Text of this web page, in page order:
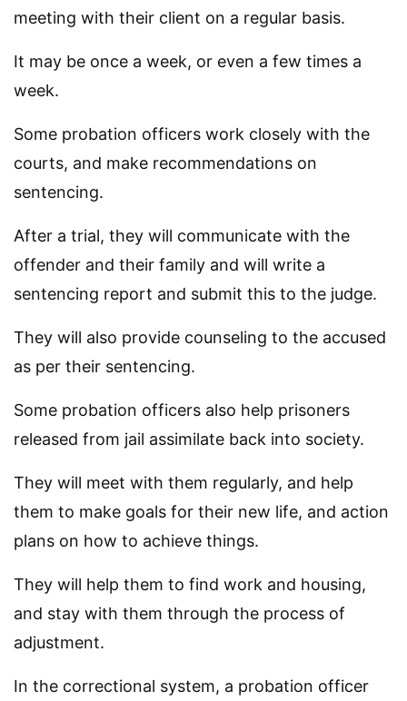
meeting with their client on a regular basis.
It may be once a week, or even a few times a
week.
Some probation officers work closely with the
courts, and make recommendations on
sentencing.
After a trial, they will communicate with the
offender and their family and will write a
sentencing report and submit this to the judge.
They will also provide counseling to the accused
as per their sentencing.
Some probation officers also help prisoners
released from jail assimilate back into society.
They will meet with them regularly, and help
them to make goals for their new life, and action
plans on how to achieve things.
They will help them to find work and housing,
and stay with them through the process of
adjustment.
In the correctional system, a probation officer